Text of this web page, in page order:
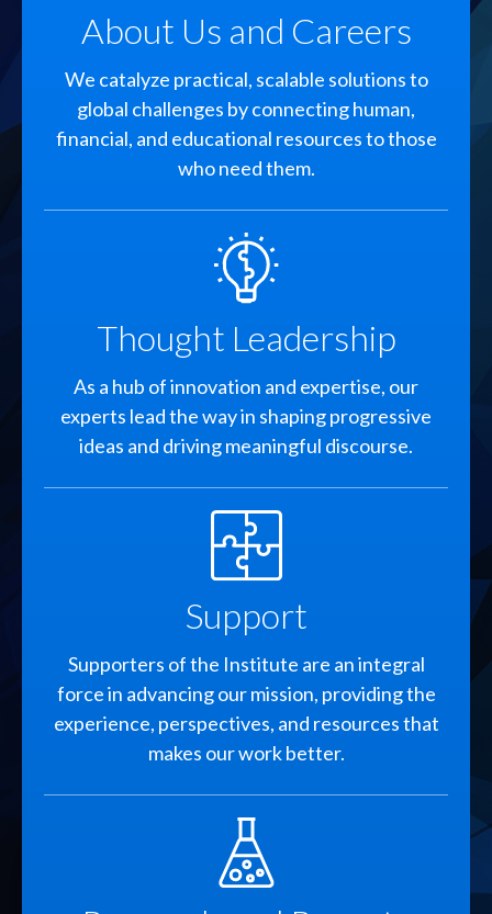
About Us and Careers
We catalyze practical, scalable solutions to
global challenges by connecting human,
financial, and educational resources to those
who need them.
SVG
Thought Leadership
As a hub of innovation and expertise, our
experts lead the way in shaping progressive
ideas and driving meaningful discourse.
SVG
Support
Supporters of the Institute are an integral
force in advancing our mission, providing the
experience, perspectives, and resources that
makes our work better.
SVG